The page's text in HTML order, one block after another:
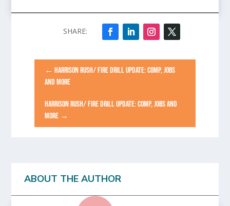
←HARRISON RUSH/ FIRE DRILL UPDATE: COMP, JOBS
AND MORE
HARRISON RUSH/ FIRE DRILL UPDATE: COMP, JOBS AND
MORE →
ABOUT THE AUTHOR